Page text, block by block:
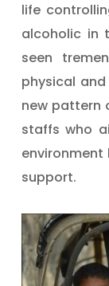
life
alcoholic in
seen
physical
new pattern
staffs who
support.